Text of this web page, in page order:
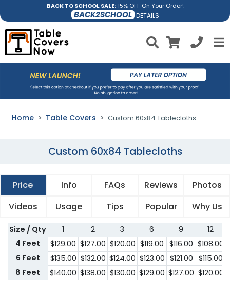
BACK TO SCHOOL SALE:15% OFF On Your Order!
BACK2SCHOOL DETAILS
Home Table Covers Custom 60x84 Tablecloths
Custom 60x84 Tablecloths
Price Info FAQs Reviews
Photos
Videos
Usage Tips Popular Why Us
Size / Qty 1 2 3 6 9
12
4 Feet
$129.00 $127.00 $120.00 $119.00 $116.00 $108.00
6 Feet
$135.00 $132.00 $124.00 $123.00 $121.00 $115.00
8 Feet
$140.00 $138.00 $130.00 $129.00 $127.00 $120.00